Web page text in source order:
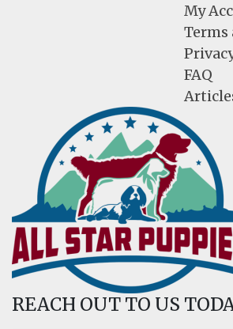
My
FAQ
REACH OUT TO US